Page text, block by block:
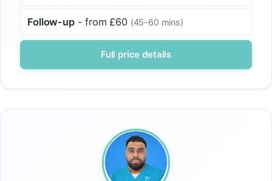
Follow-up- from £60 (45-60 mins)
Full price details